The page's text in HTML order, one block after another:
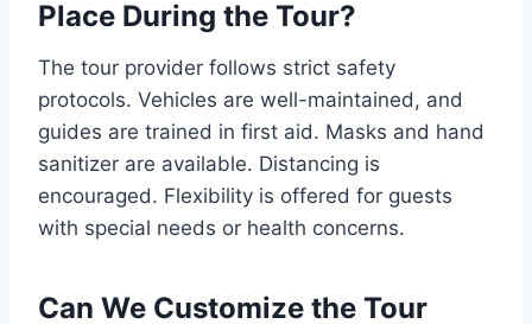
Place During the Tour?
The tour provider follows strict safety
protocols. Vehicles are well-maintained, and
guides are trained in first aid. Masks and hand
sanitizer are available. Distancing is
encouraged. Flexibility is offered for guests
with special needs or health concerns.
Can We Customize the Tour